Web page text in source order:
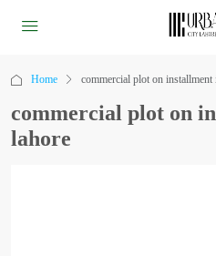
Home commercial plot on installment
commercial plot on
lahore